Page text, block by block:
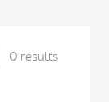
0 results